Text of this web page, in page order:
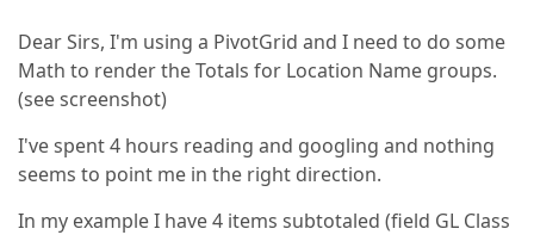
Dear Sirs, I'm using a PivotGrid and I need to do some
Math to render the Totals for Location Name groups.
(see screenshot)
I've spent 4 hours reading and googling and nothing
seems to point me in the right direction.
In my example I have 4 items subtotaled (field GL Class